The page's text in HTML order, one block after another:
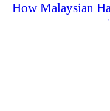
How Malaysian